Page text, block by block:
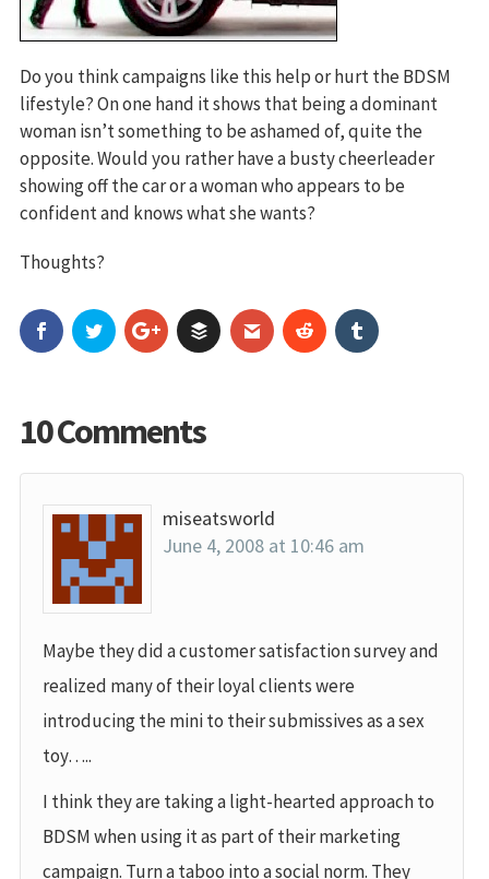
Do you think campaigns like this help or hurt the BDSM
lifestyle? On one hand it shows that being a dominant
woman isn’t something to be ashamed of, quite the
opposite. Would you rather have a busty cheerleader
showing off the car or a woman who appears to be
confident and knows what she wants?
Thoughts?
10 Comments
miseatsworld
June 4, 2008 at 10:46 am
Maybe they did a customer satisfaction survey and
realized many of their loyal clients were
introducing the mini to their submissives as a sex
toy…..
I think they are taking a light-hearted approach to
BDSM when using it as part of their marketing
campaign. Turn a taboo into a social norm. They